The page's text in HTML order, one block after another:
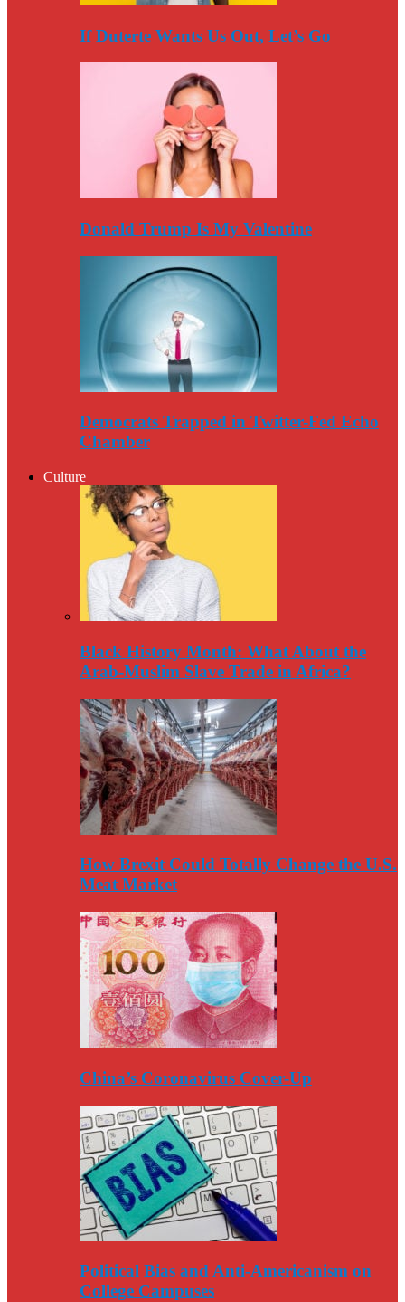
If Duterte Wants Us Out, Let’s Go
Donald Trump Is My Valentine
Democrats Trapped in Twitter-Fed Echo
Chamber
Culture
Black History Month: What About the
Arab-Muslim Slave Trade in Africa?
How Brexit Could Totally Change the U.S.
Meat Market
China’s Coronavirus Cover-Up
Political Bias and Anti-Americanism on
College Campuses